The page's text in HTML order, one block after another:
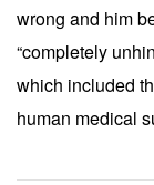
wrong and him
“completely
which included
human medical